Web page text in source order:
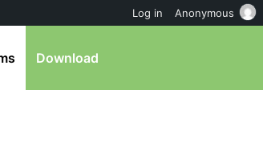
Download
Log in Anonymous